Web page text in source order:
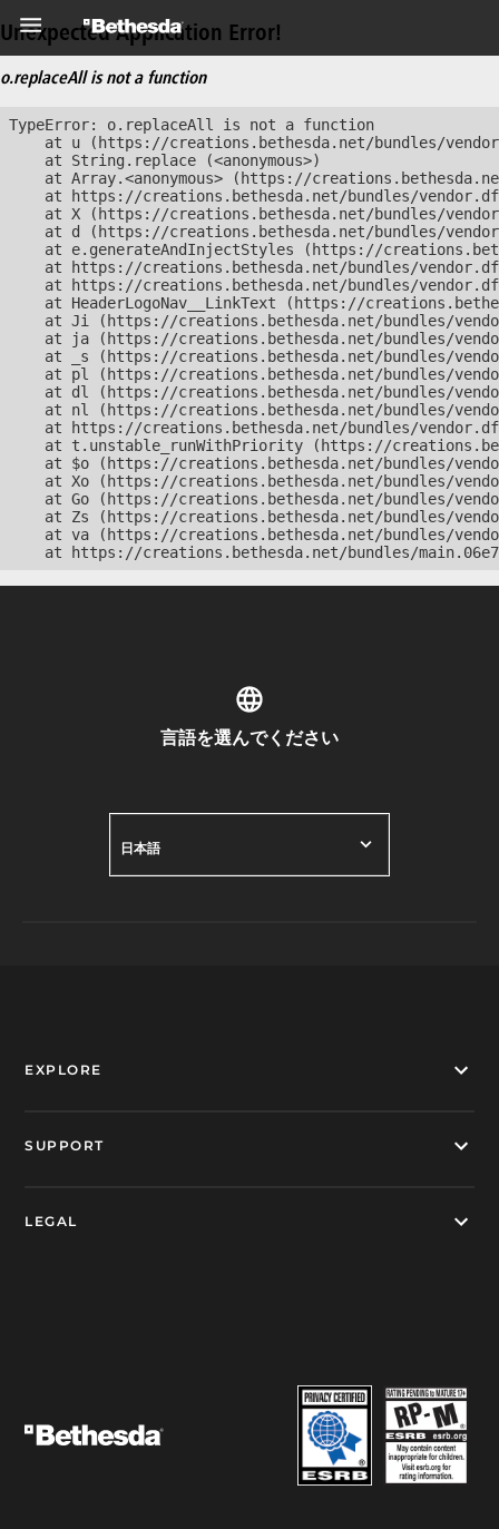
Unexpected Application Error!
o.replaceAll is not a function
TypeError: o.replaceAll is not a function
at u (https://creations.bethesda.net/bundles/
    at String.replace (<anonymous>)
at Array.<anonymous> (https://
at https://creations.bethesda.net/bundles/
at X (https://creations.bethesda.net/bundles/
at d (https://creations.bethesda.net/bundles/
at e.generateAndInjectStyles (https://
at https://creations.bethesda.net/bundles/
at https://creations.bethesda.net/bundles/
at HeaderLogoNav__LinkText (https://
at Ji (https://creations.bethesda.net/bundles/
at ja (https://creations.bethesda.net/bundles/
at _s (https://creations.bethesda.net/bundles/
at pl (https://creations.bethesda.net/bundles/
at dl (https://creations.bethesda.net/bundles/
at nl (https://creations.bethesda.net/bundles/
at https://creations.bethesda.net/bundles/
at t.unstable_runWithPriority (https://
at $o (https://creations.bethesda.net/bundles/
at Xo (https://creations.bethesda.net/bundles/
at Go (https://creations.bethesda.net/bundles/
at Zs (https://creations.bethesda.net/bundles/
at va (https://creations.bethesda.net/bundles/
at https://creations.bethesda.net/bundles/
言語を選んでください
日本語
EXPLORE
SUPPORT
LEGAL